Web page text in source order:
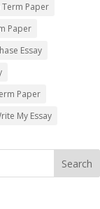
Paper
Paper
Essay
Paper
My Essay